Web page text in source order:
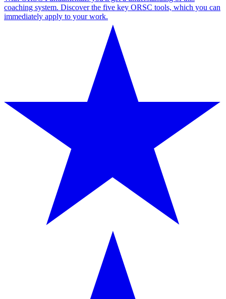
coaching system. Discover the five key ORSC tools, which you can
immediately apply to your work.